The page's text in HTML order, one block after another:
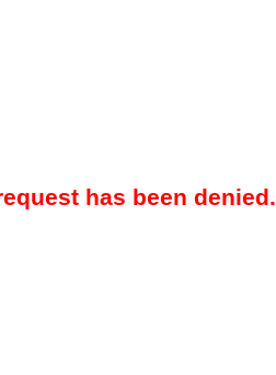
has been denied.